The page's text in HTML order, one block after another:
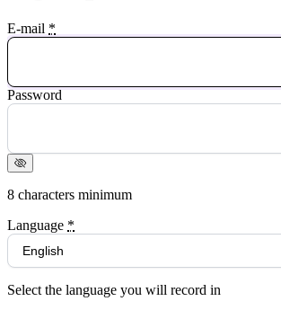
E-mail*
Password
8 characters minimum
Language*
Select the language you will record in